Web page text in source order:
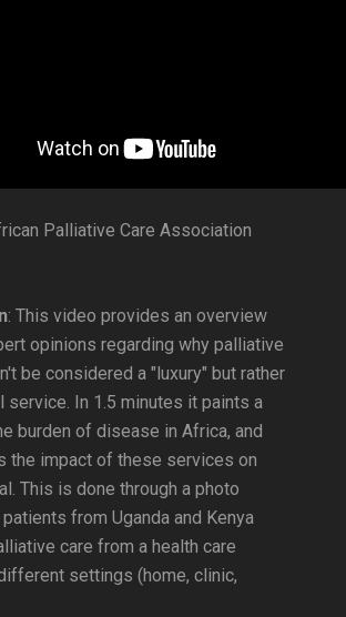
Palliative Care Association
: This video provides an overview
opinions regarding why palliative
be considered a "luxury" but rather
service. In 1.5 minutes it paints a
burden of disease in Africa, and
the impact of these services on
This is done through a photo
from Uganda and Kenya
care from a health care
settings (home, clinic,